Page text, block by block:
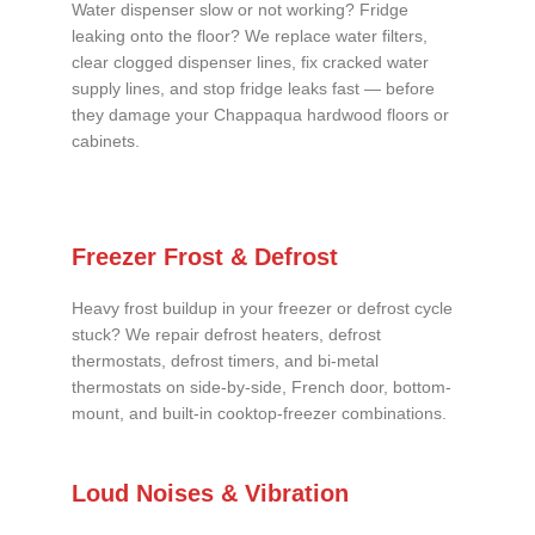
Water dispenser slow or not working? Fridge
leaking onto the floor? We replace water filters,
clear clogged dispenser lines, fix cracked water
supply lines, and stop fridge leaks fast — before
they damage your Chappaqua hardwood floors or
cabinets.
Freezer Frost & Defrost
Heavy frost buildup in your freezer or defrost cycle
stuck? We repair defrost heaters, defrost
thermostats, defrost timers, and bi-metal
thermostats on side-by-side, French door, bottom-
mount, and built-in cooktop-freezer combinations.
Loud Noises & Vibration